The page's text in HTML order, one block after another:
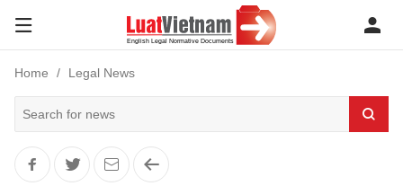
Home Legal News